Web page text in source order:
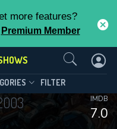
more features?
Premium Member
FILTER
7.0
IMDB
52
for